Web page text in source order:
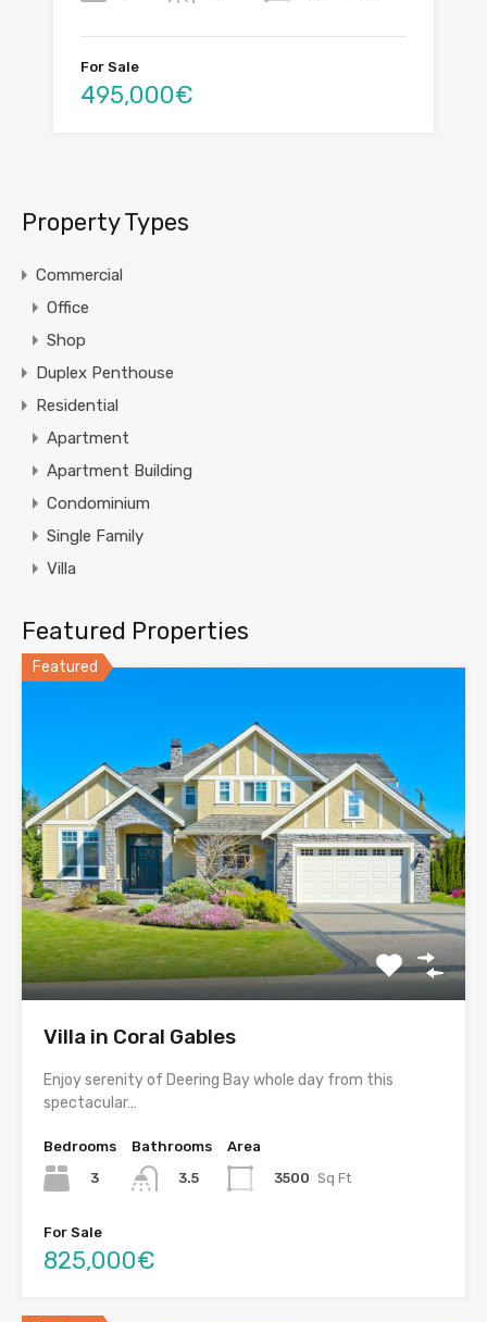
For Sale
495,000€
Property Types
Commercial
Office
Shop
Duplex Penthouse
Residential
Apartment
Apartment Building
Condominium
Single Family
Villa
Featured Properties
Featured
Villa in Coral Gables
Enjoy serenity of Deering Bay whole day from this
spectacular…
Bedrooms
3
Bathrooms
3.5
Area
3500 Sq Ft
For Sale
825,000€